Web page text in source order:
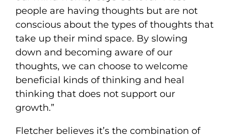
people are having thoughts but are not
conscious about the types of thoughts that
take up their mind space. By slowing
down and becoming aware of our
thoughts, we can choose to welcome
beneficial kinds of thinking and heal
thinking that does not support our
growth.”
Fletcher believes it’s the combination of